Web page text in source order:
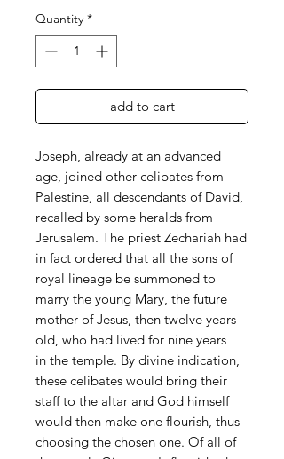
Quantity *
add to cart
Joseph, already at an advanced
age, joined other celibates from
Palestine, all descendants of David,
recalled by some heralds from
Jerusalem. The priest Zechariah had
in fact ordered that all the sons of
royal lineage be summoned to
marry the young Mary, the future
mother of Jesus, then twelve years
old, who had lived for nine years
in the temple. By divine indication,
these celibates would bring their
staff to the altar and God himself
would then make one flourish, thus
choosing the chosen one. Of all of